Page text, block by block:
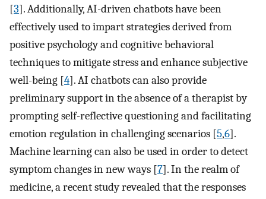
[3]. Additionally, AI-driven chatbots have been
effectively used to impart strategies derived from
positive psychology and cognitive behavioral
techniques to mitigate stress and enhance subjective
well-being [4]. AI chatbots can also provide
preliminary support in the absence of a therapist by
prompting self-reflective questioning and facilitating
emotion regulation in challenging scenarios [5,6].
Machine learning can also be used in order to detect
symptom changes in new ways [7]. In the realm of
medicine, a recent study revealed that the responses